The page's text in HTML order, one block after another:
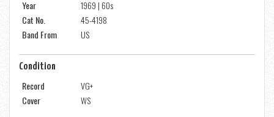
Year
1969 | 60s
Cat No.
45-4198
Band From
US
Condition
Record
VG+
Cover
WS